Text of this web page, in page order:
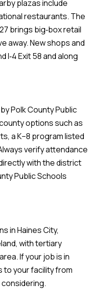
plazas include
restaurants. The
brings big‑box retail
away. New shops and
I‑4 Exit 58 and along
Polk County Public
options such as
a K–8 program listed
verify attendance
with the district
Public Schools
in Haines City,
with tertiary
If your job is in
to your facility from